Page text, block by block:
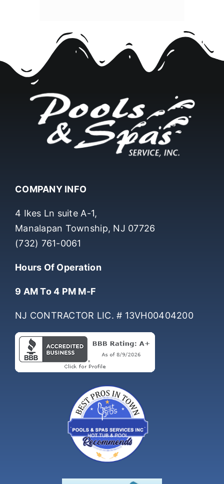
COMPANY INFO
4 Ikes Ln suite A-1,
Manalapan Township, NJ 07726
(732) 761-0061
Hours Of Operation
9 AM To 4 PM M-F
NJ CONTRACTOR LIC. # 13VH00404200